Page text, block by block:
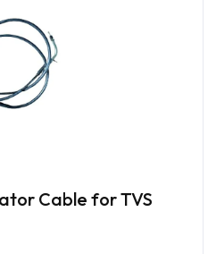
Cable for TVS